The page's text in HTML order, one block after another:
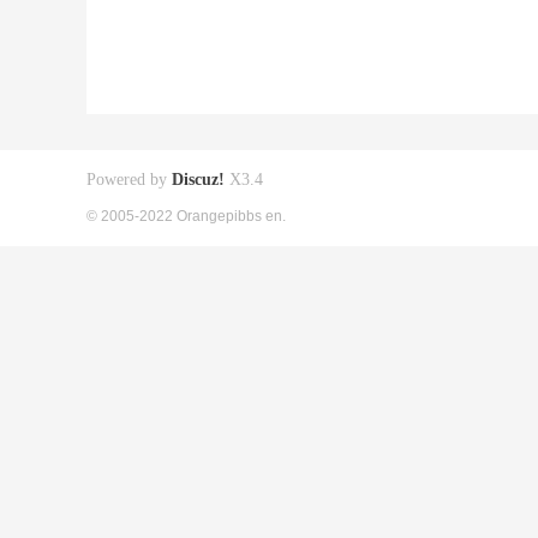
Powered by Discuz! X3.4
© 2005-2022 Orangepibbs en.